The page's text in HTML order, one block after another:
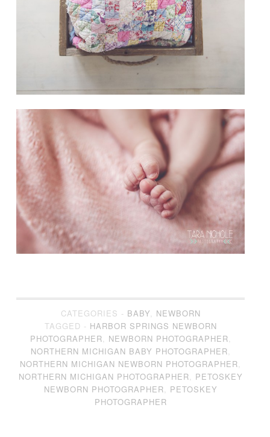
CATEGORIES - BABY, NEWBORN
TAGGED - HARBOR SPRINGS NEWBORN
PHOTOGRAPHER, NEWBORN PHOTOGRAPHER,
NORTHERN MICHIGAN BABY PHOTOGRAPHER,
NORTHERN MICHIGAN NEWBORN PHOTOGRAPHER,
NORTHERN MICHIGAN PHOTOGRAPHER, PETOSKEY
NEWBORN PHOTOGRAPHER, PETOSKEY
PHOTOGRAPHER